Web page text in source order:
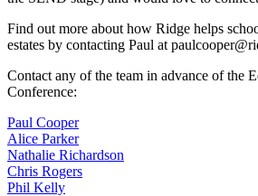
Find out more about how Ridge helps
estates by contacting Paul at
Contact any of the team in advance of the
Conference:
Paul Cooper
Alice Parker
Nathalie Richardson
Chris Rogers
Phil Kelly